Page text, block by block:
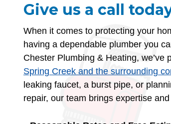
Give us a call
When it comes to protecting your
having a dependable plumber you
Chester Plumbing & Heating, we’ve
Spring Creek and the surrounding
leaking faucet, a burst pipe, or
repair, our team brings expertise